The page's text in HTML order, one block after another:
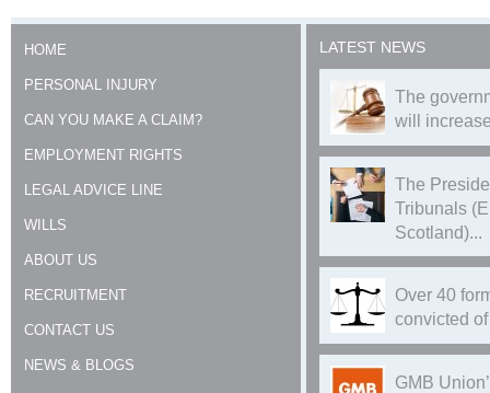
HOME
PERSONAL INJURY
CAN YOU MAKE A CLAIM?
EMPLOYMENT RIGHTS
LEGAL ADVICE LINE
WILLS
ABOUT US
RECRUITMENT
CONTACT US
NEWS & BLOGS
LATEST NEWS
The
will
The
Tribunals
Scotland)...
Over 40
convicted
GMB